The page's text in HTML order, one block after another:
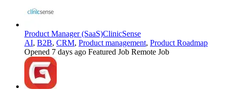
Product Manager (SaaS)ClinicSense
AI, B2B, CRM, Product management, Product Roadmap
Opened 7 days ago Featured Job Remote Job